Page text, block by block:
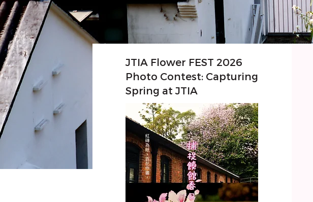
JTIA Flower FEST 2026
Photo Contest: Capturing
Spring at JTIA